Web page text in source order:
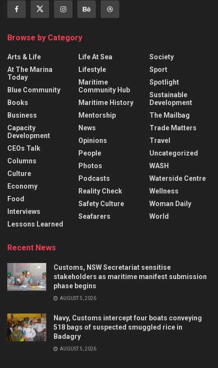
Browse by Category
Arts & Life
At The Marina
Today
Blue Community
Books
Business
Capacity
Development
CEOs Talk
Columns
Culture
Economy
Food
Interviews
Lessons Learned
Life At Sea
Lifestyle
Maritime
Community Hub
Maritime History
Mentorship
News
Opinions
People
Photos
Podcasts
Reality Check
Safety Culture
Seafarers
Society
Sport
Spotlight
Sustainable
Development
The Mailbag
Trade Matters
Travel
Uncategorized
WASH
Waterside Centre
Wellness
Woman Daily
World
Recent News
Customs, NSW Secretariat sensitise
stakeholders as maritime manifest submission
phase begins
AUGUST 5, 2026
Navy, Customs intercept four boats conveying
518 bags of suspected smuggled rice in
Badagry
AUGUST 5, 2026